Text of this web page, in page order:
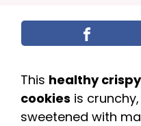
This healthy
cookies is
sweetened with